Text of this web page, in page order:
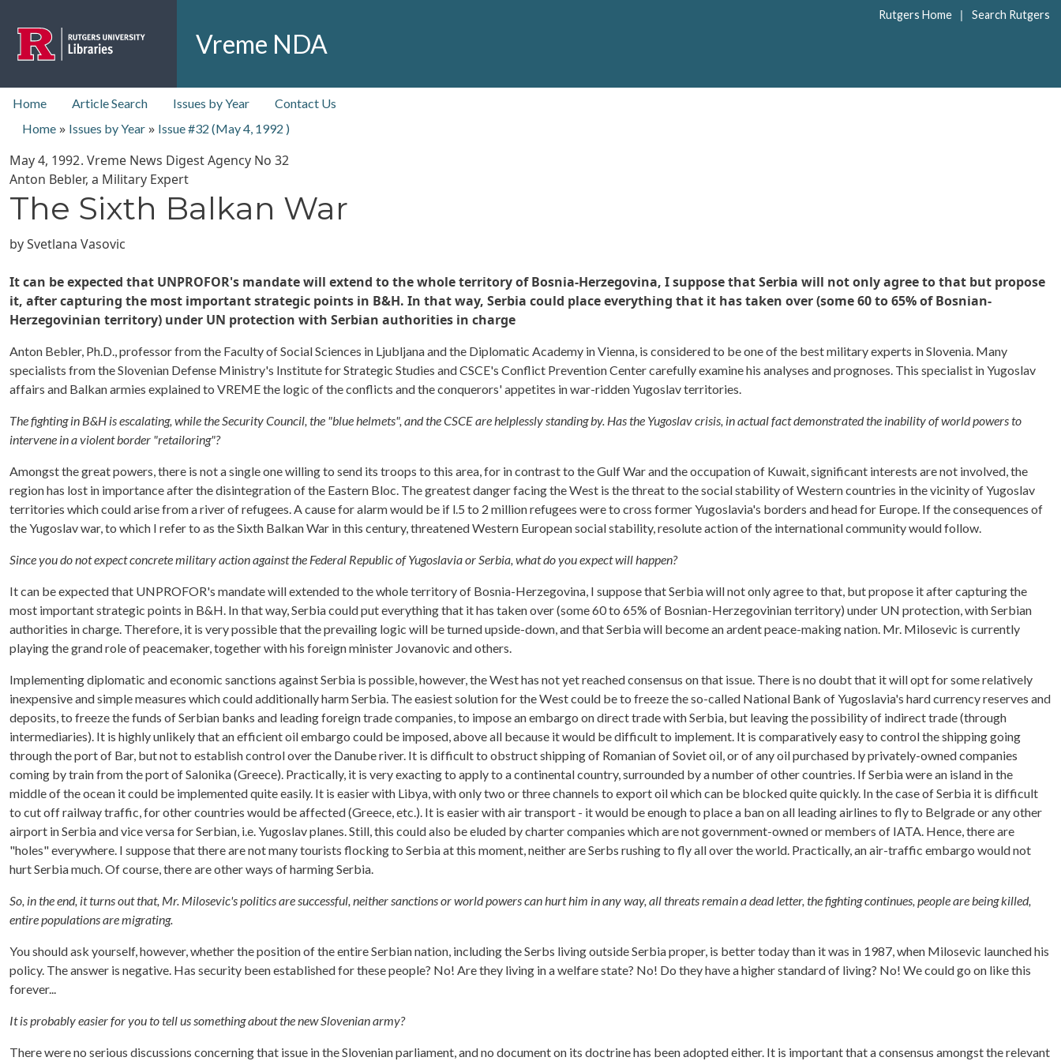
Rutgers Home | Search Rutgers
Vreme NDA
top nav
Home Article Search Issues by Year
Contact Us
Home » Issues by Year » Issue #32 (May 4, 1992 )
May 4, 1992. Vreme News Digest Agency No 32
Anton Bebler, a Military Expert
The Sixth Balkan War
bySvetlana Vasovic
It can be expected that UNPROFOR's mandate will extend to the whole territory of Bosnia-Herzegovina, I suppose that Serbia will not only agree to that but propose
it, after capturing the most important strategic points in B&H. In that way, Serbia could place everything that it has taken over (some 60 to 65% of Bosnian-
Herzegovinian territory) under UN protection with Serbian authorities in charge
Anton Bebler, Ph.D., professor from the Faculty of Social Sciences in Ljubljana and the Diplomatic Academy in Vienna, is considered to be one of the best military experts in Slovenia. Many
specialists from the Slovenian Defense Ministry's Institute for Strategic Studies and CSCE's Conflict Prevention Center carefully examine his analyses and prognoses. This specialist in Yugoslav
affairs and Balkan armies explained to VREME the logic of the conflicts and the conquerors' appetites in war-ridden Yugoslav territories.
The fighting in B&H is escalating, while the Security Council, the "blue helmets", and the CSCE are helplessly standing by. Has the Yugoslav crisis, in actual fact demonstrated the inability of world powers to
intervene in a violent border "retailoring"?
Amongst the great powers, there is not a single one willing to send its troops to this area, for in contrast to the Gulf War and the occupation of Kuwait, significant interests are not involved, the
region has lost in importance after the disintegration of the Eastern Bloc. The greatest danger facing the West is the threat to the social stability of Western countries in the vicinity of Yugoslav
territories which could arise from a river of refugees. A cause for alarm would be if l.5 to 2 million refugees were to cross former Yugoslavia's borders and head for Europe. If the consequences of
the Yugoslav war, to which I refer to as the Sixth Balkan War in this century, threatened Western European social stability, resolute action of the international community would follow.
Since you do not expect concrete military action against the Federal Republic of Yugoslavia or Serbia, what do you expect will happen?
It can be expected that UNPROFOR's mandate will extended to the whole territory of Bosnia-Herzegovina, I suppose that Serbia will not only agree to that, but propose it after capturing the
most important strategic points in B&H. In that way, Serbia could put everything that it has taken over (some 60 to 65% of Bosnian-Herzegovinian territory) under UN protection, with Serbian
authorities in charge. Therefore, it is very possible that the prevailing logic will be turned upside-down, and that Serbia will become an ardent peace-making nation. Mr. Milosevic is currently
playing the grand role of peacemaker, together with his foreign minister Jovanovic and others.
Implementing diplomatic and economic sanctions against Serbia is possible, however, the West has not yet reached consensus on that issue. There is no doubt that it will opt for some relatively
inexpensive and simple measures which could additionally harm Serbia. The easiest solution for the West could be to freeze the so-called National Bank of Yugoslavia's hard currency reserves and
deposits, to freeze the funds of Serbian banks and leading foreign trade companies, to impose an embargo on direct trade with Serbia, but leaving the possibility of indirect trade (through
intermediaries). It is highly unlikely that an efficient oil embargo could be imposed, above all because it would be difficult to implement. It is comparatively easy to control the shipping going
through the port of Bar, but not to establish control over the Danube river. It is difficult to obstruct shipping of Romanian of Soviet oil, or of any oil purchased by privately-owned companies
coming by train from the port of Salonika (Greece). Practically, it is very exacting to apply to a continental country, surrounded by a number of other countries. If Serbia were an island in the
middle of the ocean it could be implemented quite easily. It is easier with Libya, with only two or three channels to export oil which can be blocked quite quickly. In the case of Serbia it is difficult
to cut off railway traffic, for other countries would be affected (Greece, etc.). It is easier with air transport - it would be enough to place a ban on all leading airlines to fly to Belgrade or any other
airport in Serbia and vice versa for Serbian, i.e. Yugoslav planes. Still, this could also be eluded by charter companies which are not government-owned or members of IATA. Hence, there are
"holes" everywhere. I suppose that there are not many tourists flocking to Serbia at this moment, neither are Serbs rushing to fly all over the world. Practically, an air-traffic embargo would not
hurt Serbia much. Of course, there are other ways of harming Serbia.
So, in the end, it turns out that, Mr. Milosevic's politics are successful, neither sanctions or world powers can hurt him in any way, all threats remain a dead letter, the fighting continues, people are being killed,
entire populations are migrating.
You should ask yourself, however, whether the position of the entire Serbian nation, including the Serbs living outside Serbia proper, is better today than it was in 1987, when Milosevic launched his
policy. The answer is negative. Has security been established for these people? No! Are they living in a welfare state? No! Do they have a higher standard of living? No! We could go on like this
forever...
It is probably easier for you to tell us something about the new Slovenian army?
There were no serious discussions concerning that issue in the Slovenian parliament, and no document on its doctrine has been adopted either. It is important that a consensus amongst the relevant